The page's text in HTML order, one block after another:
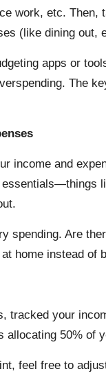
work, etc.
(like dining out,
apps or
The
income and
spending. Are
home instead of
tracked your
allocating 50% of
feel free to